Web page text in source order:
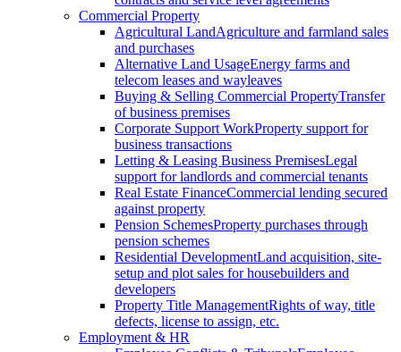
Commercial Property
Agricultural LandAgriculture and farmland sales
and purchases
Alternative Land UsageEnergy farms and
telecom leases and wayleaves
Buying & Selling Commercial PropertyTransfer
of business premises
Corporate Support WorkProperty support for
business transactions
Letting & Leasing Business PremisesLegal
support for landlords and commercial tenants
Real Estate FinanceCommercial lending secured
against property
Pension SchemesProperty purchases through
pension schemes
Residential DevelopmentLand acquisition, site-
setup and plot sales for housebuilders and
developers
Property Title ManagementRights of way, title
defects, license to assign, etc.
Employment & HR